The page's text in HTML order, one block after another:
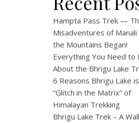
Hampta Pass Trek —
Misadventures of
the Mountains Began!
Everything You Need to
About the Bhrigu Lake
6 Reasons Bhrigu Lake
“Glitch in the Matrix” of
Himalayan Trekking
Bhrigu Lake Trek – A